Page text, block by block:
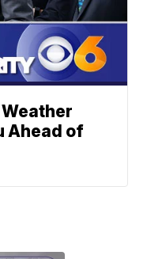
Weather
Ahead of